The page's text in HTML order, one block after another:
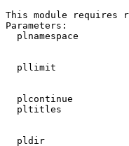
This module requires
Parameters:
plnamespace
pllimit
plcontinue
pltitles
pldir